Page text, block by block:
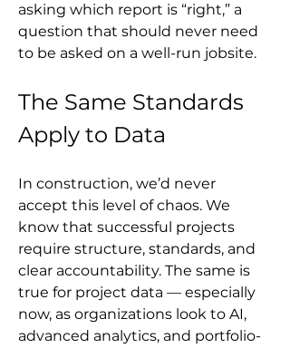
asking which report is “right,” a
question that should never need
to be asked on a well-run jobsite.
The Same Standards
Apply to Data
In construction, we’d never
accept this level of chaos. We
know that successful projects
require structure, standards, and
clear accountability. The same is
true for project data — especially
now, as organizations look to AI,
advanced analytics, and portfolio-